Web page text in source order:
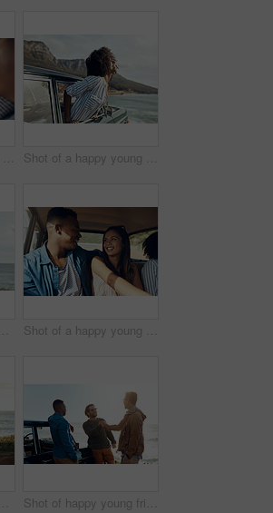
Shot of a happy young couple using a smartphone on a road trip Shot of a happy young woman leaning out of a car window on a road trip
Shot of a woman with her arm hanging out of the car's window on a roadtrip Shot of a happy young couple going on a road trip with friends
Shot of a group of happy young friends dancing together on a road trip along the coast Shot of happy young friends shaking hands on a road trip along the coast